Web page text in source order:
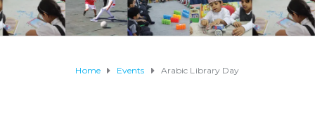
Home Events Arabic Library Day